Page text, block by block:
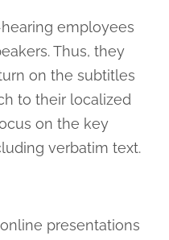
employees
Thus, they
on the subtitles
to their localized
on the key
verbatim text.
presentations